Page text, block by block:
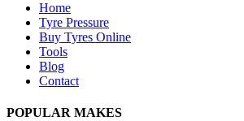
Home
Tyre Pressure
Buy Tyres Online
Tools
Blog
Contact
POPULAR MAKES